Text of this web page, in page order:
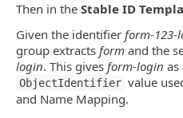
Then in the Stable ID
Given the identifier form-123-
group extracts form and the
login. This gives form-login as
ObjectIdentifier value
and Name Mapping.